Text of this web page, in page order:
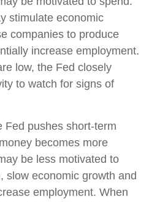
stimulate economic
companies to produce
increase employment.
low, the Fed closely
to watch for signs of
Fed pushes short-term
becomes more
be less motivated to
slow economic growth and
employment. When